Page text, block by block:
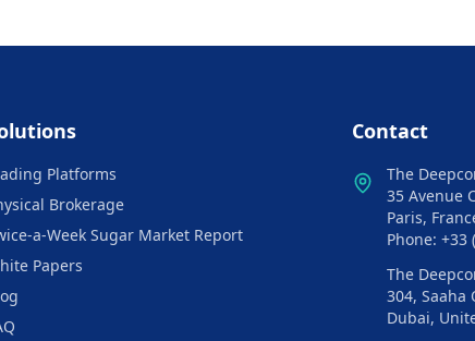
Platforms
Brokerage
a-Week Sugar Market Report
Papers
Contact
The
35 Avenue
Paris,
Phone: +33
The
304, Saaha
Dubai,